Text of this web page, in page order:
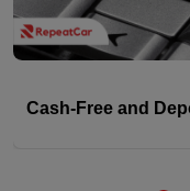
Cash-Free and